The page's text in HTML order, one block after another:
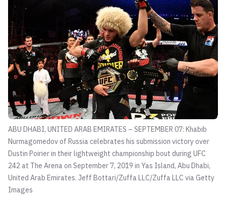
ABU DHABI, UNITED ARAB EMIRATES – SEPTEMBER 07: Khabib
Nurmagomedov of Russia celebrates his submission victory over
Dustin Poirier in their lightweight championship bout during UFC
242 at The Arena on September 7, 2019 in Yas Island, Abu Dhabi,
United Arab Emirates. Jeff Bottari/Zuffa LLC/Zuffa LLC via Getty
Images